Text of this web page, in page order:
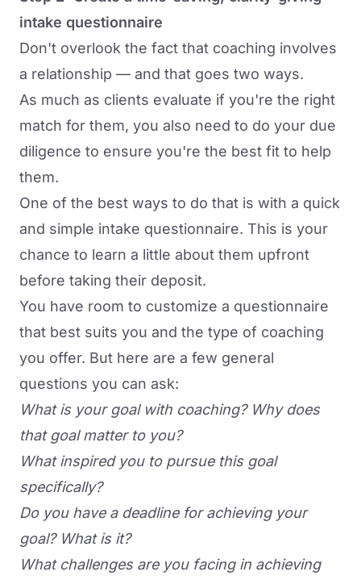
intake questionnaire
Don't overlook the fact that coaching involves
a relationship — and that goes two ways.
As much as clients evaluate if you're the right
match for them, you also need to do your due
diligence to ensure you're the best fit to help
them.
One of the best ways to do that is with a quick
and simple intake questionnaire. This is your
chance to learn a little about them upfront
before taking their deposit.
You have room to customize a questionnaire
that best suits you and the type of coaching
you offer. But here are a few general
questions you can ask:
What is your goal with coaching? Why does
that goal matter to you?
What inspired you to pursue this goal
specifically?
Do you have a deadline for achieving your
goal? What is it?
What challenges are you facing in achieving